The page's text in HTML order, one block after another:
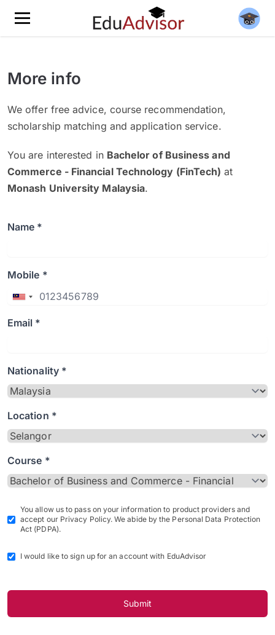
More info
We offer free advice, course recommendation,
scholarship matching and application service.
You are interested in Bachelor of Business and
Commerce - Financial Technology (FinTech) at
Monash University Malaysia.
Name *
Mobile *
Email *
Nationality *
Location *
Course *
You allow us to pass on your information to product providers and
accept our Privacy Policy. We abide by the Personal Data Protection
Act (PDPA).
I would like to sign up for an account with EduAdvisor
Submit